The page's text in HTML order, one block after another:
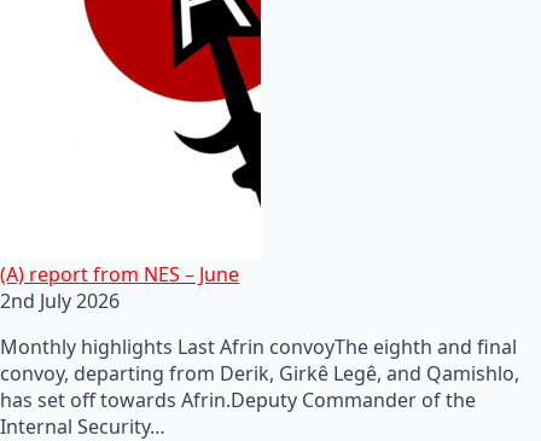
(A) report from NES – June
2nd July 2026
Monthly highlights Last Afrin convoyThe eighth and final
convoy, departing from Derik, Girkê Legê, and Qamishlo,
has set off towards Afrin.Deputy Commander of the
Internal Security…